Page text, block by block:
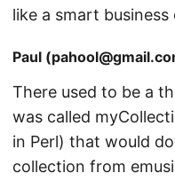
like a smart business
Paul
There used to be a
was called
in Perl) that would
collection from